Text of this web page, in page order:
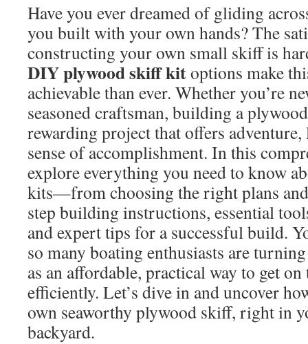
Have you ever dreamed of gliding
you built with your own hands? The
constructing your own small skiff is
DIY plywood skiff kitoptions make
achievable than ever. Whether you’re
seasoned craftsman, building a
rewarding project that offers adventure,
sense of accomplishment. In this
explore everything you need to know
kits—from choosing the right plans
step building instructions, essential
and expert tips for a successful build.
so many boating enthusiasts are
as an affordable, practical way to get
efficiently. Let’s dive in and uncover
own seaworthy plywood skiff, right in
backyard.